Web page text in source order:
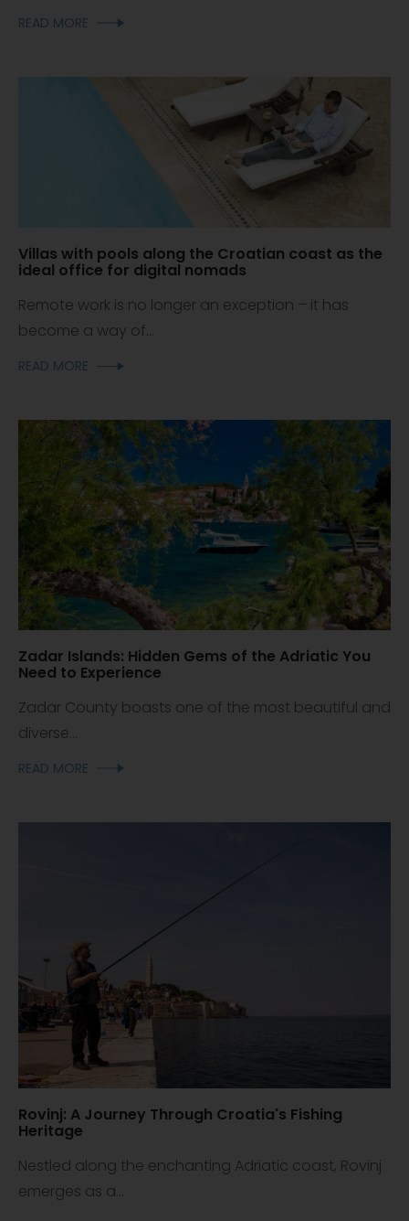
READ MORE
Villas with pools along the Croatian coast as the
ideal office for digital nomads
Remote work is no longer an exception – it has
become a way of...
READ MORE
Zadar Islands: Hidden Gems of the Adriatic You
Need to Experience
Zadar County boasts one of the most beautiful and
diverse...
READ MORE
Rovinj: A Journey Through Croatia's Fishing
Heritage
Nestled along the enchanting Adriatic coast, Rovinj
emerges as a...